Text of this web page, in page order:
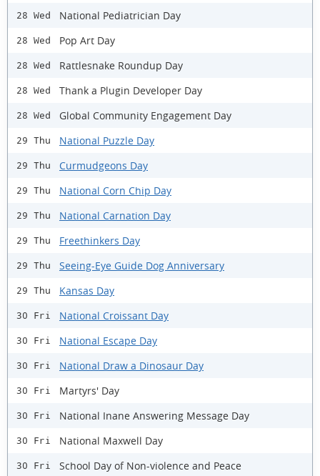
28 Wed National Pediatrician Day
28 Wed Pop Art Day
28 Wed Rattlesnake Roundup Day
28 Wed Thank a Plugin Developer Day
28 Wed Global Community Engagement Day
29 Thu National Puzzle Day
29 Thu Curmudgeons Day
29 Thu National Corn Chip Day
29 Thu National Carnation Day
29 Thu Freethinkers Day
29 Thu Seeing-Eye Guide Dog Anniversary
29 Thu Kansas Day
30 Fri National Croissant Day
30 Fri National Escape Day
30 Fri National Draw a Dinosaur Day
30 Fri Martyrs' Day
30 Fri National Inane Answering Message Day
30 Fri National Maxwell Day
30 Fri School Day of Non-violence and Peace